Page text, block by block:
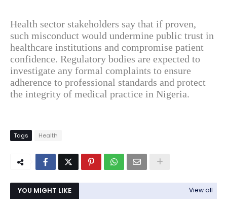
Health sector stakeholders say that if proven,
such misconduct would undermine public trust in
healthcare institutions and compromise patient
confidence. Regulatory bodies are expected to
investigate any formal complaints to ensure
adherence to professional standards and protect
the integrity of medical practice in Nigeria.
Tags Health
YOU MIGHT LIKE View all